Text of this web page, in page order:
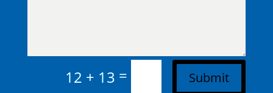
12 + 13 = Submit